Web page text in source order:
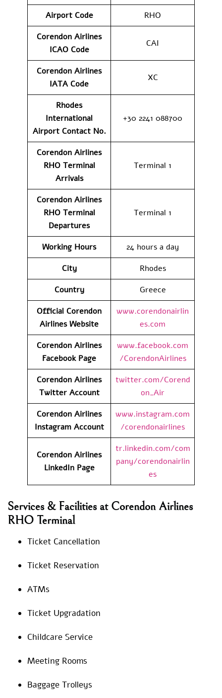
Airport Code
RHO
Corendon Airlines
ICAO Code
CAI
Corendon Airlines
IATA Code
XC
Rhodes
International
Airport Contact No.
+30 2241 088700
Corendon Airlines
RHO Terminal
Arrivals
Terminal 1
Corendon Airlines
RHO Terminal
Departures
Terminal 1
Working Hours
24 hours a day
City
Rhodes
Country
Greece
Official Corendon
Airlines Website
www.corendonairlin
es.com
Corendon Airlines
Facebook Page
www.facebook.com
/CorendonAirlines
Corendon Airlines
Twitter Account
twitter.com/Corend
on_Air
Corendon Airlines
Instagram Account
www.instagram.com
/corendonairlines
Corendon Airlines
LinkedIn Page
tr.linkedin.com/com
pany/corendonairlin
es
Services & Facilities at Corendon Airlines
RHO Terminal
Ticket Cancellation
Ticket Reservation
ATMs
Ticket Upgradation
Childcare Service
Meeting Rooms
Baggage Trolleys